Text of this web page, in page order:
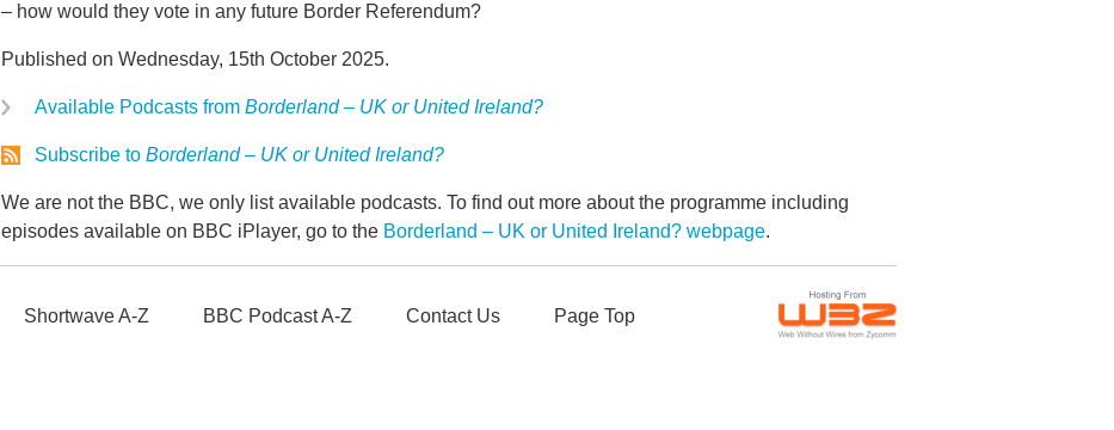
– how would they vote in any future Border Referendum?
Published on Wednesday, 15th October 2025.
Available Podcasts from Borderland – UK or United Ireland?
Subscribe to Borderland – UK or United Ireland?
We are not the BBC, we only list available podcasts. To find out more about the programme including
episodes available on BBC iPlayer, go to the Borderland – UK or United Ireland? webpage.
Shortwave A-Z BBC Podcast A-Z Contact Us Page Top